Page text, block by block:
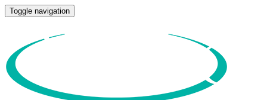
Toggle navigation